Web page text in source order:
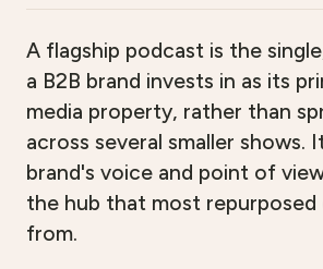
A flagship podcast is the
a B2B brand invests in as its
media property, rather than
across several smaller shows.
brand's voice and point of
the hub that most
from.